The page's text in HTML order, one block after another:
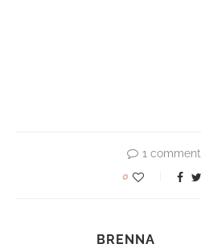
1 comment
0
BRENNA